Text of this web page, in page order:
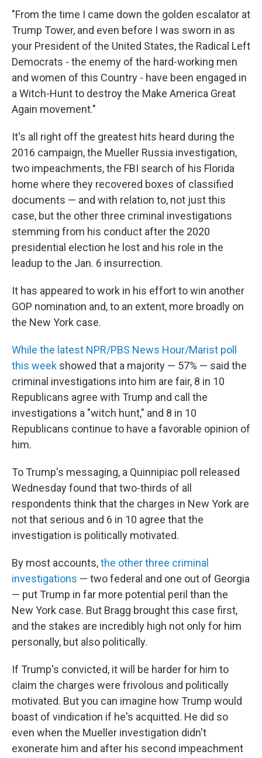
"From the time I came down the golden escalator at
Trump Tower, and even before I was sworn in as
your President of the United States, the Radical Left
Democrats - the enemy of the hard-working men
and women of this Country - have been engaged in
a Witch-Hunt to destroy the Make America Great
Again movement."
It's all right off the greatest hits heard during the
2016 campaign, the Mueller Russia investigation,
two impeachments, the FBI search of his Florida
home where they recovered boxes of classified
documents — and with relation to, not just this
case, but the other three criminal investigations
stemming from his conduct after the 2020
presidential election he lost and his role in the
leadup to the Jan. 6 insurrection.
It has appeared to work in his effort to win another
GOP nomination and, to an extent, more broadly on
the New York case.
While the latest NPR/PBS News Hour/Marist poll
this week showed that a majority — 57% — said the
criminal investigations into him are fair, 8 in 10
Republicans agree with Trump and call the
investigations a "witch hunt," and 8 in 10
Republicans continue to have a favorable opinion of
him.
To Trump's messaging, a Quinnipiac poll released
Wednesday found that two-thirds of all
respondents think that the charges in New York are
not that serious and 6 in 10 agree that the
investigation is politically motivated.
By most accounts,the other three criminal
investigations — two federal and one out of Georgia
— put Trump in far more potential peril than the
New York case. But Bragg brought this case first,
and the stakes are incredibly high not only for him
personally, but also politically.
If Trump's convicted, it will be harder for him to
claim the charges were frivolous and politically
motivated. But you can imagine how Trump would
boast of vindication if he's acquitted. He did so
even when the Mueller investigation didn't
exonerate him and after his second impeachment